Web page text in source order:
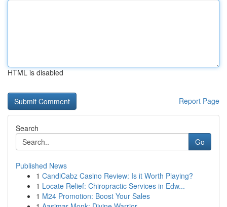
HTML is disabled
Report Page
Search
Go
Published News
1 CandiCabz Casino Review: Is it Worth Playing?
1 Locate Relief: Chiropractic Services in Edw...
1 M24 Promotion: Boost Your Sales